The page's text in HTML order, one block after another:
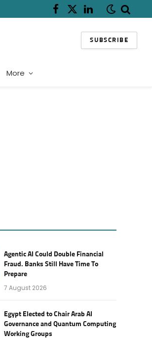
Facebook
X
LinkedIn
SUBSCRIBE
More
Agentic AI Could Double Financial
Fraud. Banks Still Have Time To
Prepare
7 August 2026
Egypt Elected to Chair Arab AI
Governance and Quantum Computing
Working Groups